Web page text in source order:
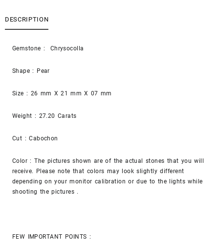
DESCRIPTION
Gemstone : Chrysocolla
Shape : Pear
Size : 26 mm X 21 mm X 07 mm
Weight : 27.20 Carats
Cut : Cabochon
Color : The pictures shown are of the actual stones that you will
receive. Please note that colors may look slightly different
depending on your monitor calibration or due to the lights while
shooting the pictures .
FEW IMPORTANT POINTS :